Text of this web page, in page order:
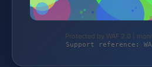
Protected by WAF 2.0 |
Support reference: